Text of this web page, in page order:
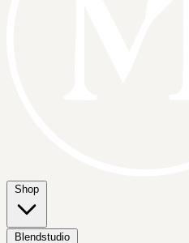
Shop
Blendstudio